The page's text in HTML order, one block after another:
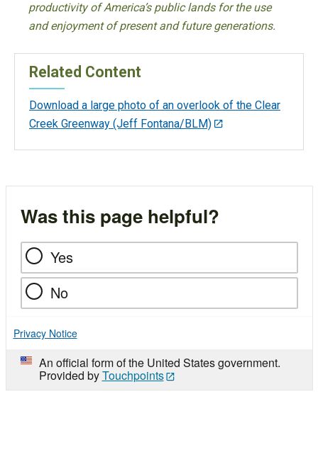
productivity of America’s public lands for the use
and enjoyment of present and future generations.
Related Content
Download a large photo of an overlook of the Clear
Creek Greenway (Jeff Fontana/BLM)
Was this page helpful?
Yes
No
Privacy Notice
An official form of the United States government.
Provided byTouchpoints